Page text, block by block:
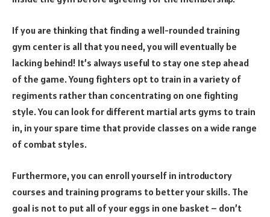
If you are thinking that finding a well-rounded training
gym center is all that you need, you will eventually be
lacking behind! It’s always useful to stay one step ahead
of the game. Young fighters opt to train in a variety of
regiments rather than concentrating on one fighting
style. You can look for different martial arts gyms to train
in, in your spare time that provide classes on a wide range
of combat styles.
Furthermore, you can enroll yourself in introductory
courses and training programs to better your skills. The
goal is not to put all of your eggs in one basket – don’t